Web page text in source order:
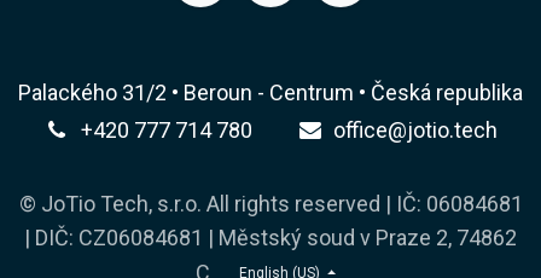
Palackého 31/2 • Beroun - Centrum • Česká republika
+420 777 714 780
office@jotio.tech
© JoTio Tech, s.r.o. All rights reserved | IČ: 06084681
| DIČ: CZ06084681 | Městský soud v Praze 2, 74862
C
English (US)